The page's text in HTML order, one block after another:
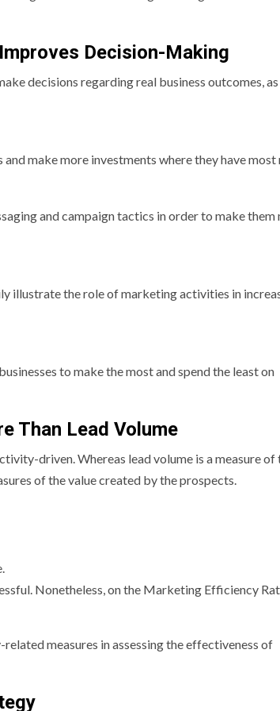
Decision-Making
decisions regarding real business outcomes, as
make more investments where they have most
and campaign tactics in order to make them
illustrate the role of marketing activities in
to make the most and spend the least on
Than Lead Volume
driven. Whereas lead volume is a measure of
of the value created by the prospects.
Nonetheless, on the Marketing Efficiency
measures in assessing the effectiveness of